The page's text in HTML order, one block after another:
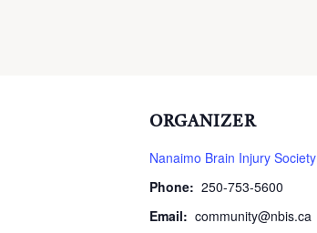
ORGANIZER
Nanaimo Brain Injury Society
Phone: 250-753-5600
Email: community@nbis.ca